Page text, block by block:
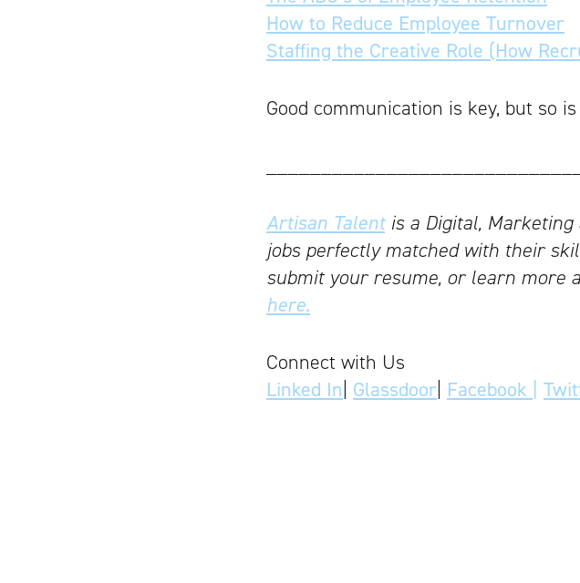
How to Reduce Employee Turnover
Staffing the Creative Role (How
Good communication is key, but so
Artisan Talentis a Digital, Marketing
jobs perfectly matched with their
submit your resume, or learn more
here.
Connect with Us
Linked In Glassdoor Facebook |